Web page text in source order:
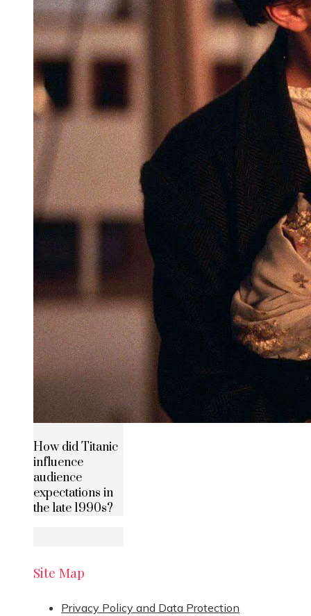
How did Titanic
influence
audience
expectations in
the late 1990s?
Site Map
Privacy Policy and Data Protection